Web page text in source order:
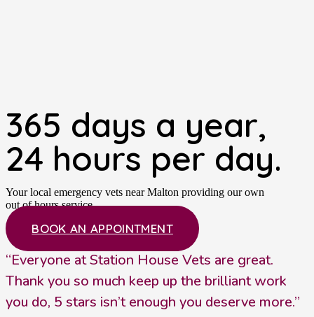
365 days a year,
24 hours per day.
Your local emergency vets near Malton providing our own
out of hours service.
BOOK AN APPOINTMENT
“Everyone at Station House Vets are great.
Thank you so much keep up the brilliant work
you do, 5 stars isn’t enough you deserve more.”